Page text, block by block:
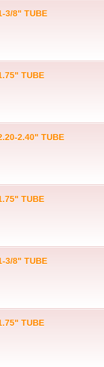
3/8" TUBE
TUBE
2.40" TUBE
TUBE
3/8" TUBE
TUBE